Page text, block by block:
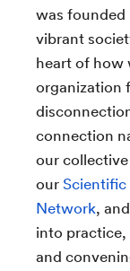
was founded
vibrant
heart of how
organization
connection
our
our Scientific
Network,
into
and